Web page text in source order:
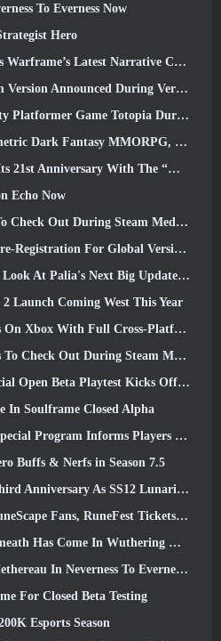
To Everness Now
Hero
Narrative Chapter With A New Anime Shorts
During Version 2.8 Special Program
During Xbox Showcase, Kicks Off Beta Recruitment
MMORPG, Embers Of The Uncrowned
With The “Maple University Event”
Echo Now
Out During Steam Medieval Fest
Global Version Of Sci-Fi MMORPG RF Online Next
Next Big Update The Royal Highlands
Launch Coming West This Year
Xbox With Full Cross-Platform Play
Out During Steam Medieval Fest
Beta Playtest Kicks Off Today
In Soulframe Closed Alpha
Informs Players Of What To Expect At Launches
Buffs & Nerfs in Season 7.5
As SS12 Lunaria Launches Today
RuneFest Tickets Are About To Go On Sale
In Wuthering Waves’ Version 3.3 Update
To Everness’ Launch Gameplay Preview Video
For Closed Beta Testing
Esports Season